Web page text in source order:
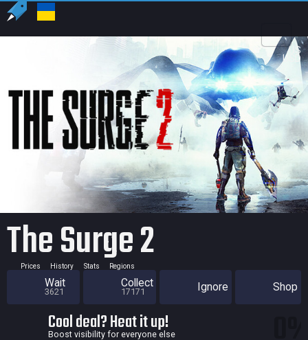
US
USD
The Surge 2
Prices History Stats Regions
Wait
3621
Collect
17171 Ignore Shop
Cool deal? Heat it up!
Boost visibility for everyone else